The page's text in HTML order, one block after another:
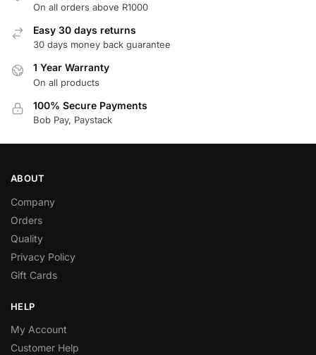
On all orders above R1000
Easy 30 days returns
30 days money back guarantee
1 Year Warranty
On all products
100% Secure Payments
Bob Pay, Paystack
ABOUT
Company
Orders
Quality
Privacy Policy
Gift Cards
HELP
My Account
Customer Help